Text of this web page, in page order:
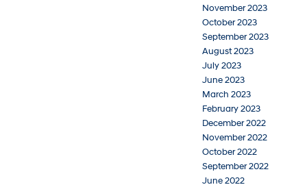
November 2023
October 2023
September 2023
August 2023
July 2023
June 2023
March 2023
February 2023
December 2022
November 2022
October 2022
September 2022
June 2022